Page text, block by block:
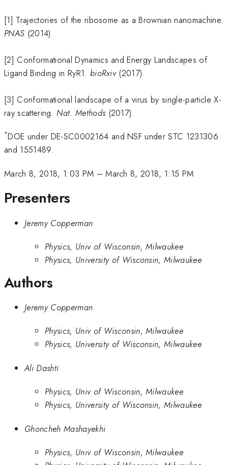
[1] Trajectories of the ribosome as a Brownian nanomachine.
PNAS (2014).
[2] Conformational Dynamics and Energy Landscapes of
Ligand Binding in RyR1. bioRxiv(2017).
[3] Conformational landscape of a virus by single-particle X-
ray scattering.Nat. Methods(2017).
*DOE under DE-SC0002164 and NSF under STC 1231306
and 1551489.
March 8, 2018, 1:03 PM –March 8, 2018, 1:15 PM
Presenters
Jeremy Copperman
Physics, Univ of Wisconsin, Milwaukee
Physics, University of Wisconsin, Milwaukee
Authors
Jeremy Copperman
Physics, Univ of Wisconsin, Milwaukee
Physics, University of Wisconsin, Milwaukee
Ali Dashti
Physics, Univ of Wisconsin, Milwaukee
Physics, University of Wisconsin, Milwaukee
Ghoncheh Mashayekhi
Physics, Univ of Wisconsin, Milwaukee